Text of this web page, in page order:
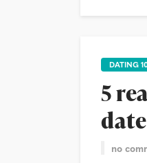
DATING
5
date
no